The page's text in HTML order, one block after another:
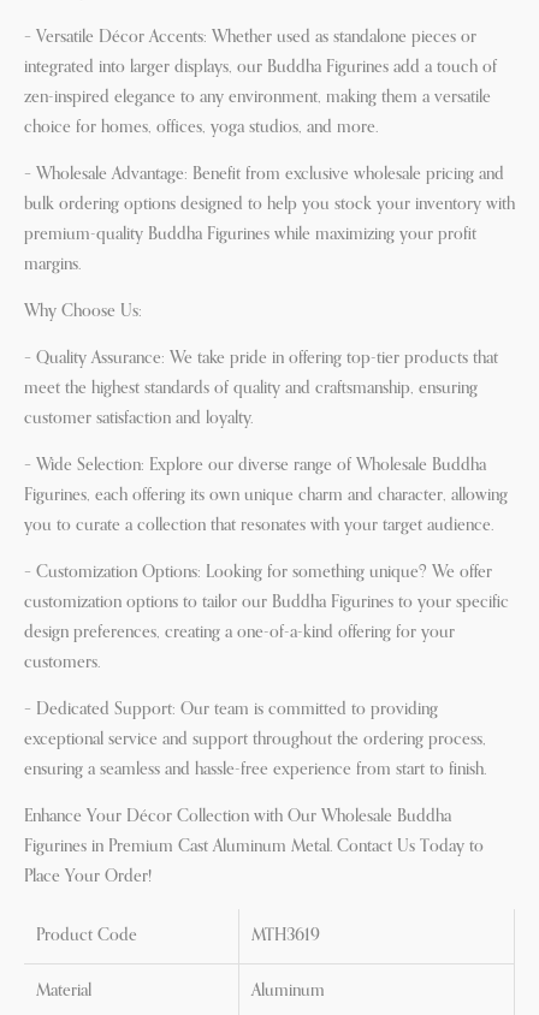
– Versatile Décor Accents: Whether used as standalone pieces or
integrated into larger displays, our Buddha Figurines add a touch of
zen-inspired elegance to any environment, making them a versatile
choice for homes, offices, yoga studios, and more.
– Wholesale Advantage: Benefit from exclusive wholesale pricing and
bulk ordering options designed to help you stock your inventory with
premium-quality Buddha Figurines while maximizing your profit
margins.
Why Choose Us:
– Quality Assurance: We take pride in offering top-tier products that
meet the highest standards of quality and craftsmanship, ensuring
customer satisfaction and loyalty.
– Wide Selection: Explore our diverse range of Wholesale Buddha
Figurines, each offering its own unique charm and character, allowing
you to curate a collection that resonates with your target audience.
– Customization Options: Looking for something unique? We offer
customization options to tailor our Buddha Figurines to your specific
design preferences, creating a one-of-a-kind offering for your
customers.
– Dedicated Support: Our team is committed to providing
exceptional service and support throughout the ordering process,
ensuring a seamless and hassle-free experience from start to finish.
Enhance Your Décor Collection with Our Wholesale Buddha
Figurines in Premium Cast Aluminum Metal. Contact Us Today to
Place Your Order!
Product Code MTH3619
Material Aluminum